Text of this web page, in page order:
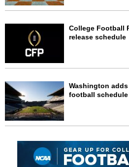
College Football
release schedule
Washington
football schedule